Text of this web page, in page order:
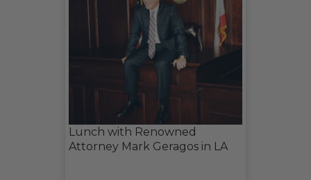
Lunch with Renowned
Attorney Mark Geragos in LA